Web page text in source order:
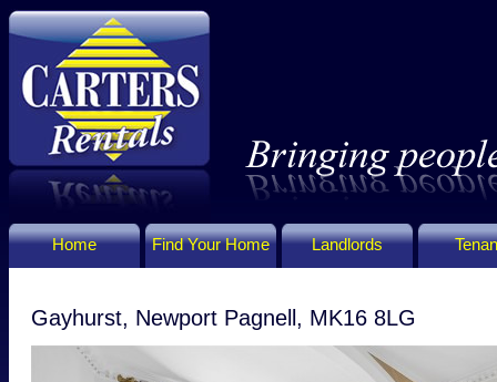
Home Find Your Home Landlords
Gayhurst, Newport Pagnell, MK16 8LG